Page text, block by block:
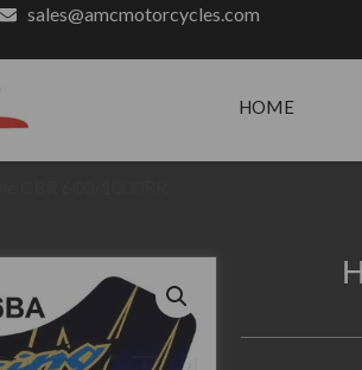
sales@amcmotorcycles.com
HOME